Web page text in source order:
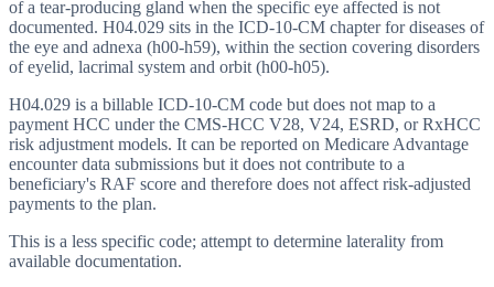
of a tear-producing gland when the specific eye affected is not
documented. H04.029 sits in the ICD-10-CM chapter for diseases of
the eye and adnexa (h00-h59), within the section covering disorders
of eyelid, lacrimal system and orbit (h00-h05).
H04.029 is a billable ICD-10-CM code but does not map to a
payment HCC under the CMS-HCC V28, V24, ESRD, or RxHCC
risk adjustment models. It can be reported on Medicare Advantage
encounter data submissions but it does not contribute to a
beneficiary's RAF score and therefore does not affect risk-adjusted
payments to the plan.
This is a less specific code; attempt to determine laterality from
available documentation.